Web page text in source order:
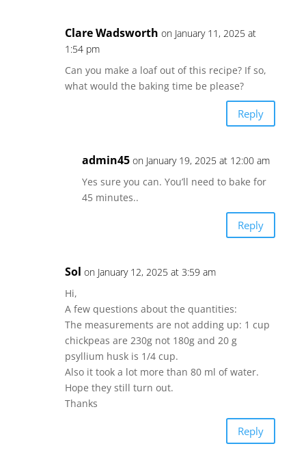
Clare Wadsworth on January 11, 2025 at
1:54 pm
Can you make a loaf out of this recipe? If so,
what would the baking time be please?
Reply
admin45 on January 19, 2025 at 12:00 am
Yes sure you can. You’ll need to bake for
45 minutes..
Reply
Sol on January 12, 2025 at 3:59 am
Hi,
A few questions about the quantities:
The measurements are not adding up: 1 cup
chickpeas are 230g not 180g and 20 g
psyllium husk is 1/4 cup.
Also it took a lot more than 80 ml of water.
Hope they still turn out.
Thanks
Reply